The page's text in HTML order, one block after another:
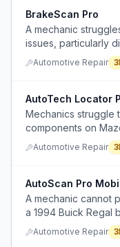
BrakeScan Pro
A mechanic
issues, particularly
and problematic
after machining
Automotive Repair 3
AutoTech Locator
Mechanics struggle
components on
diagrams and
Automotive Repair 3
AutoScan Pro
A mechanic cannot
a 1994 Buick Regal
cycle the ABS
procedure manually
Automotive Repair 3